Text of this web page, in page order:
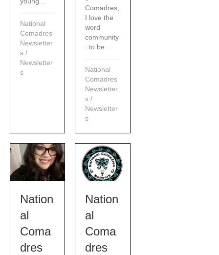
National
Comadres
Newsletter
s /
Newsletter
s
Comadres,
I love the
word
community
: to be...
National
Comadres
Newsletter
s /
Newsletter
s
Nation
al
Coma
dres
Nation
al
Coma
dres